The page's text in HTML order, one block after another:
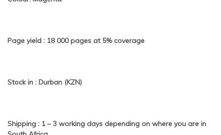
Page yield : 18 000 pages at 5% coverage
Stock in : Durban (KZN)
Shipping : 1 – 3 working days depending on where you are in